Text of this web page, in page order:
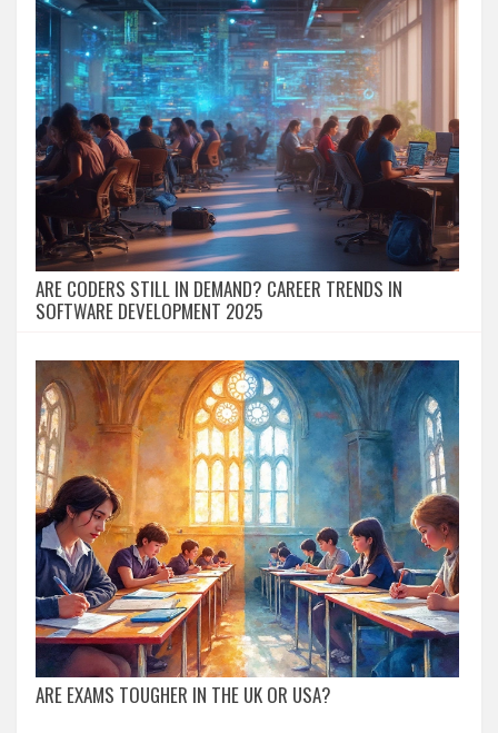
ARE CODERS STILL IN DEMAND? CAREER TRENDS IN
SOFTWARE DEVELOPMENT 2025
ARE EXAMS TOUGHER IN THE UK OR USA?